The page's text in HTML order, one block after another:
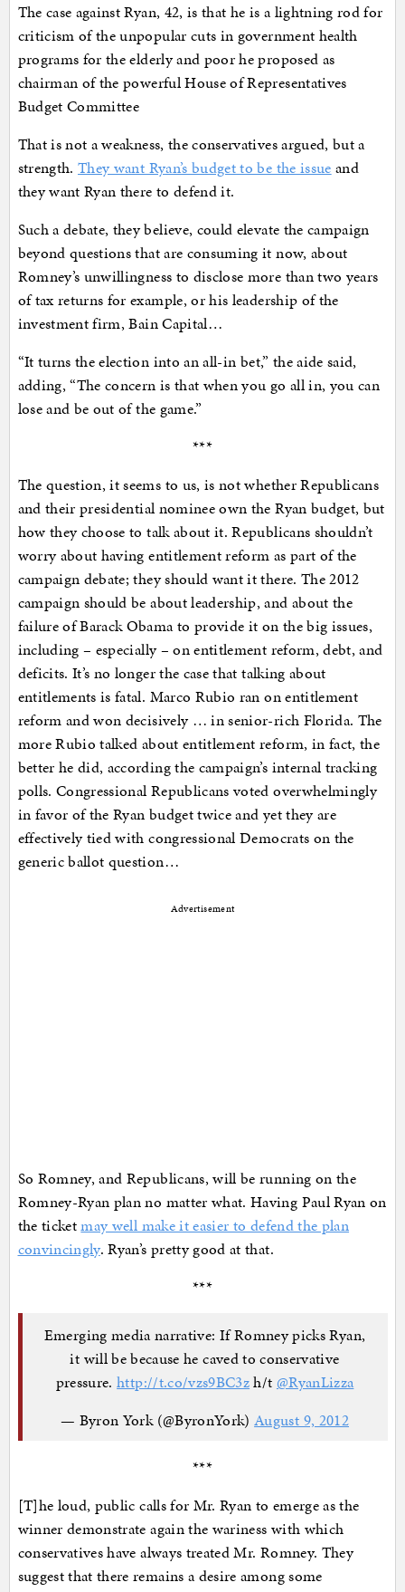
The case against Ryan, 42, is that he is a lightning rod for
criticism of the unpopular cuts in government health
programs for the elderly and poor he proposed as
chairman of the powerful House of Representatives
Budget Committee
That is not a weakness, the conservatives argued, but a
strength. They want Ryan’s budget to be the issue and
they want Ryan there to defend it.
Such a debate, they believe, could elevate the campaign
beyond questions that are consuming it now, about
Romney’s unwillingness to disclose more than two years
of tax returns for example, or his leadership of the
investment firm, Bain Capital…
“It turns the election into an all-in bet,” the aide said,
adding, “The concern is that when you go all in, you can
lose and be out of the game.”
***
The question, it seems to us, is not whether Republicans
and their presidential nominee own the Ryan budget, but
how they choose to talk about it. Republicans shouldn’t
worry about having entitlement reform as part of the
campaign debate; they should want it there. The 2012
campaign should be about leadership, and about the
failure of Barack Obama to provide it on the big issues,
including – especially – on entitlement reform, debt, and
deficits. It’s no longer the case that talking about
entitlements is fatal. Marco Rubio ran on entitlement
reform and won decisively … in senior-rich Florida. The
more Rubio talked about entitlement reform, in fact, the
better he did, according the campaign’s internal tracking
polls. Congressional Republicans voted overwhelmingly
in favor of the Ryan budget twice and yet they are
effectively tied with congressional Democrats on the
generic ballot question…
Advertisement
So Romney, and Republicans, will be running on the
Romney-Ryan plan no matter what. Having Paul Ryan on
the ticketmay well make it easier to defend the plan
convincingly. Ryan’s pretty good at that.
***
Emerging media narrative: If Romney picks Ryan,
it will be because he caved to conservative
pressure.http://t.co/vzs9BC3zh/t @RyanLizza
— Byron York (@ByronYork)August 9, 2012
***
[T]he loud, public calls for Mr. Ryan to emerge as the
winner demonstrate again the wariness with which
conservatives have always treated Mr. Romney. They
suggest that there remains a desire among some